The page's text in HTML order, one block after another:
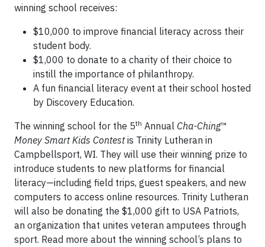
winning school receives:
$10,000 to improve financial literacy across their
student body.
$1,000 to donate to a charity of their choice to
instill the importance of philanthropy.
A fun financial literacy event at their school hosted
by Discovery Education.
The winning school for the 5th Annual Cha-Ching™
Money Smart Kids Contestis Trinity Lutheran in
Campbellsport, WI. They will use their winning prize to
introduce students to new platforms for financial
literacy—including field trips, guest speakers, and new
computers to access online resources. Trinity Lutheran
will also be donating the $1,000 gift to USA Patriots,
an organization that unites veteran amputees through
sport. Read more about the winning school’s plans to